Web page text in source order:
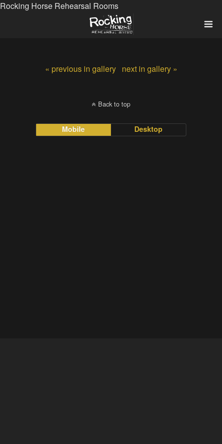
Rocking Horse Rehearsal Rooms
« previous in gallery next in gallery »
Back to top
Mobile Desktop